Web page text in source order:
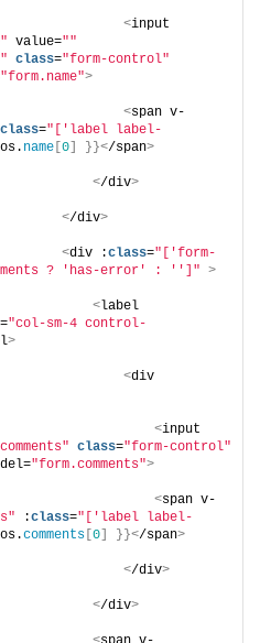
<input
value=""
class="form-control"
"form.name">
<span v-
class="['label label-
name [0] }}</span>
</div>
</div>
<div :class="['form-
? 'has-error' : '']" >
<
="col-sm-4 control-
>
<
<input
class="form-control"
"form.comments">
<span v-
:class="['label label-
comments [0] }}</span>
</div>
</div>